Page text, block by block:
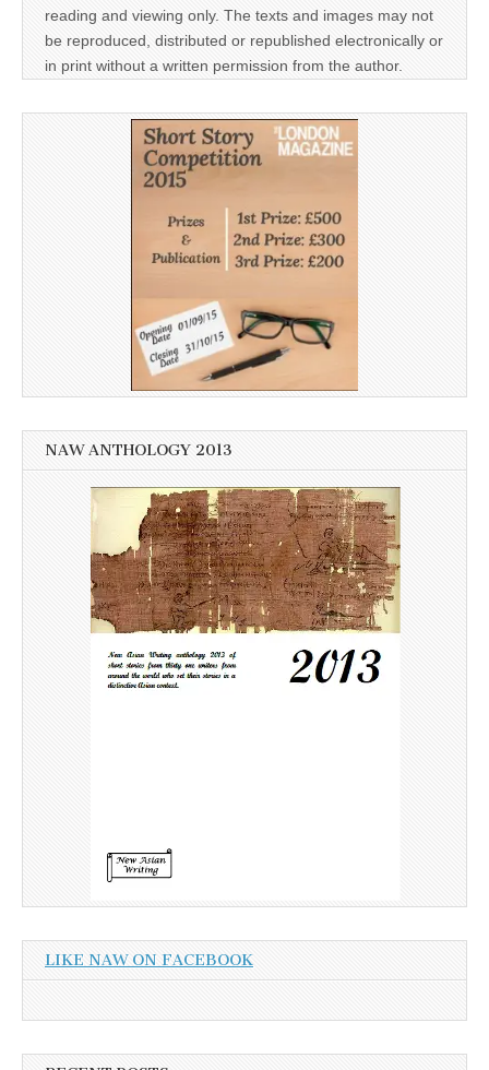
reading and viewing only. The texts and images may not
be reproduced, distributed or republished electronically or
in print without a written permission from the author.
NAW ANTHOLOGY 2013
LIKE NAW ON FACEBOOK